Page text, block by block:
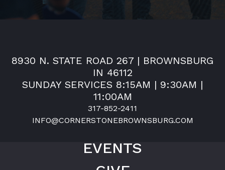
8930 N. STATE ROAD 267 | BROWNSBURG
IN 46112
SUNDAY SERVICES 8:15AM | 9:30AM |
11:00AM
317-852-2411
INFO@CORNERSTONEBROWNSBURG.COM
EVENTS